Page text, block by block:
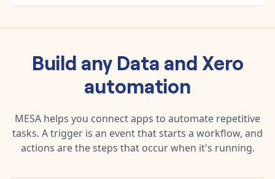
Build any Data and Xero
automation
MESA helps you connect apps to automate repetitive
tasks. A trigger is an event that starts a workflow, and
actions are the steps that occur when it's running.